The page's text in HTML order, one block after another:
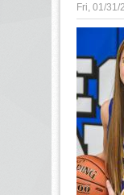
Fri, 01/31/